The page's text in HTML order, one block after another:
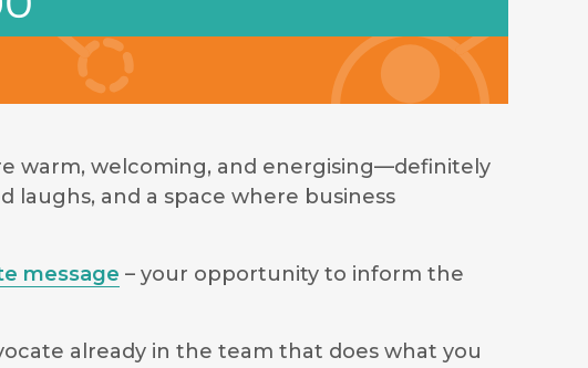
warm, welcoming, and energising—definitely
laughs, and a space where business
message – your opportunity to inform the
already in the team that does what you